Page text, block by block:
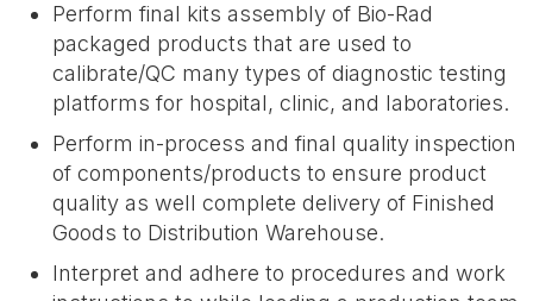
Perform final kits assembly of Bio-Rad
packaged products that are used to
calibrate/QC many types of diagnostic testing
platforms for hospital, clinic, and laboratories.
Perform in-process and final quality inspection
of components/products to ensure product
quality as well complete delivery of Finished
Goods to Distribution Warehouse.
Interpret and adhere to procedures and work